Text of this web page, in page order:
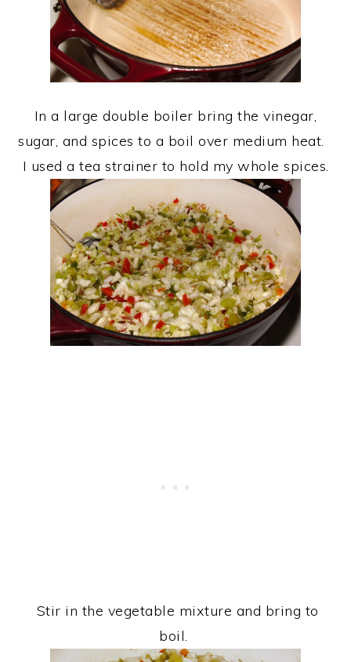
In a large double boiler bring the vinegar,
sugar, and spices to a boil over medium heat.
I used a tea strainer to hold my whole spices.
Stir in the vegetable mixture and bring to
boil.